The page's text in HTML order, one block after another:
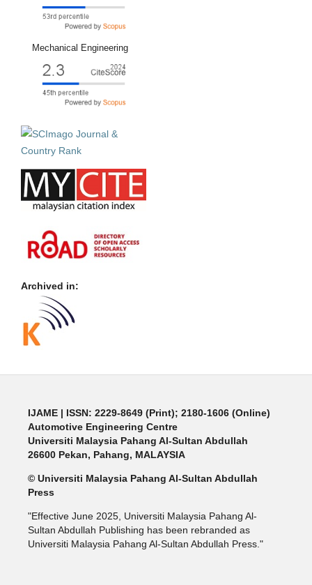
Mechanical Engineering
Archived in:
IJAME | ISSN: 2229-8649 (Print); 2180-1606 (Online)
Automotive Engineering Centre
Universiti Malaysia Pahang Al-Sultan Abdullah
26600 Pekan, Pahang, MALAYSIA
© Universiti Malaysia Pahang Al-Sultan Abdullah
Press
"Effective June 2025, Universiti Malaysia Pahang Al-
Sultan Abdullah Publishing has been rebranded as
Universiti Malaysia Pahang Al-Sultan Abdullah Press."